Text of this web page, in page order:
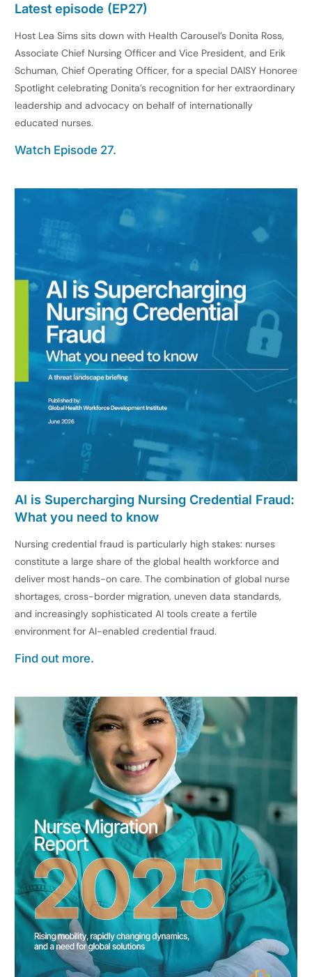
Latest episode (EP27)
Host Lea Sims sits down with Health Carousel’s Donita Ross,
Associate Chief Nursing Officer and Vice President, and Erik
Schuman, Chief Operating Officer, for a special DAISY Honoree
Spotlight celebrating Donita’s recognition for her extraordinary
leadership and advocacy on behalf of internationally
educated nurses.
Watch Episode 27.
AI is Supercharging Nursing Credential Fraud:
What you need to know
Nursing credential fraud is particularly high stakes: nurses
constitute a large share of the global health workforce and
deliver most hands-on care. The combination of global nurse
shortages, cross-border migration, uneven data standards,
and increasingly sophisticated AI tools create a fertile
environment for AI-enabled credential fraud.
Find out more.